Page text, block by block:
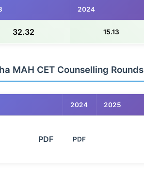
2024
32.32 15.13
MAH CET Counselling Rounds
2024 2025
PDF